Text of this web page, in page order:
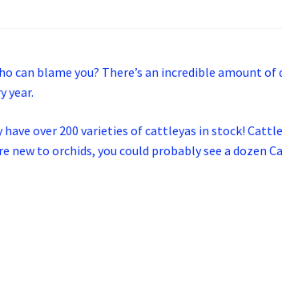
blame you? There’s an incredible amount of
year.
over 200 varieties of cattleyas in stock!
new to orchids, you could probably see a dozen